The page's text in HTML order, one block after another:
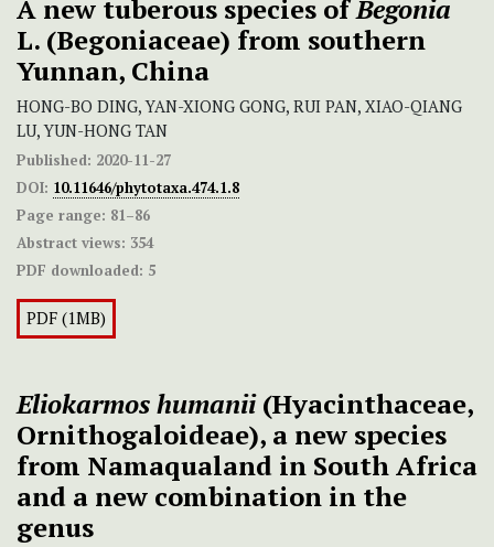
A new tuberous species ofBegonia
L. (Begoniaceae) from southern
Yunnan, China
HONG-BO DING, YAN-XIONG GONG, RUI PAN, XIAO-QIANG
LU, YUN-HONG TAN
Published: 2020-11-27
DOI: 10.11646/phytotaxa.474.1.8
Page range: 81–86
Abstract views: 354
PDF downloaded: 5
PDF (1MB)
Eliokarmos humanii(Hyacinthaceae,
Ornithogaloideae), a new species
from Namaqualand in South Africa
and a new combination in the
genus